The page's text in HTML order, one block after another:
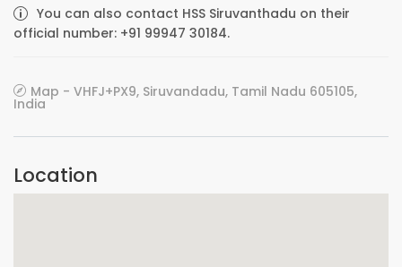
You can also contact HSS Siruvanthadu on their
official number: +91 99947 30184.
Map - VHFJ+PX9, Siruvandadu, Tamil Nadu 605105,
India
Location